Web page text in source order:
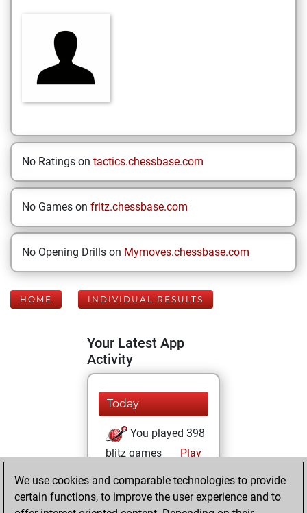
No Ratings on tactics.chessbase.com
No Games on fritz.chessbase.com
No Opening Drills on Mymoves.chessbase.com
HOME INDIVIDUAL RESULTS
Your Latest App
Activity
Today
You played 398
blitz games
Play
+103 =12 -283 in
blitz
We use cookies and comparable technologies to provide
certain functions, to improve the user experience and to